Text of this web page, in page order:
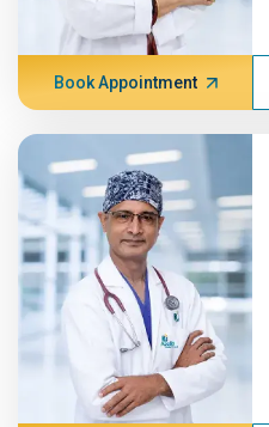
Book Appointment